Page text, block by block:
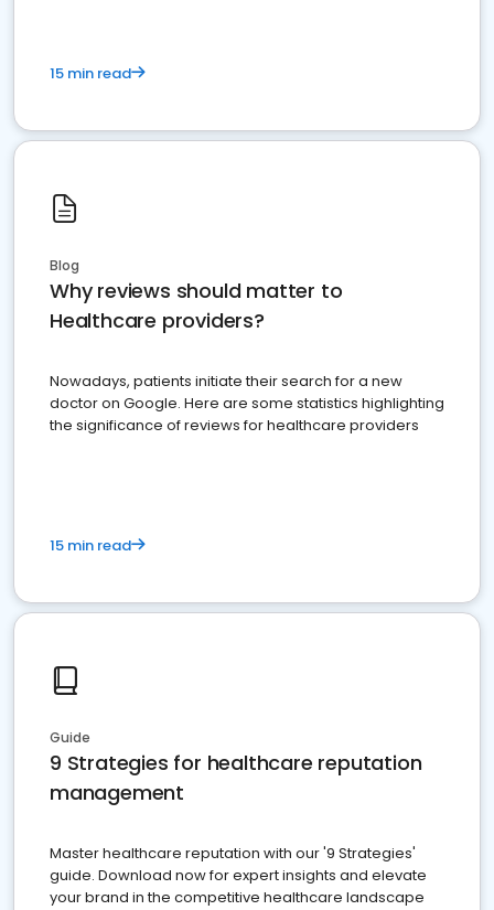
15 min read
Blog
Why reviews should matter to
Healthcare providers?
Nowadays, patients initiate their search for a new
doctor on Google. Here are some statistics highlighting
the significance of reviews for healthcare providers
15 min read
Guide
9 Strategies for healthcare reputation
management
Master healthcare reputation with our '9 Strategies'
guide. Download now for expert insights and elevate
your brand in the competitive healthcare landscape